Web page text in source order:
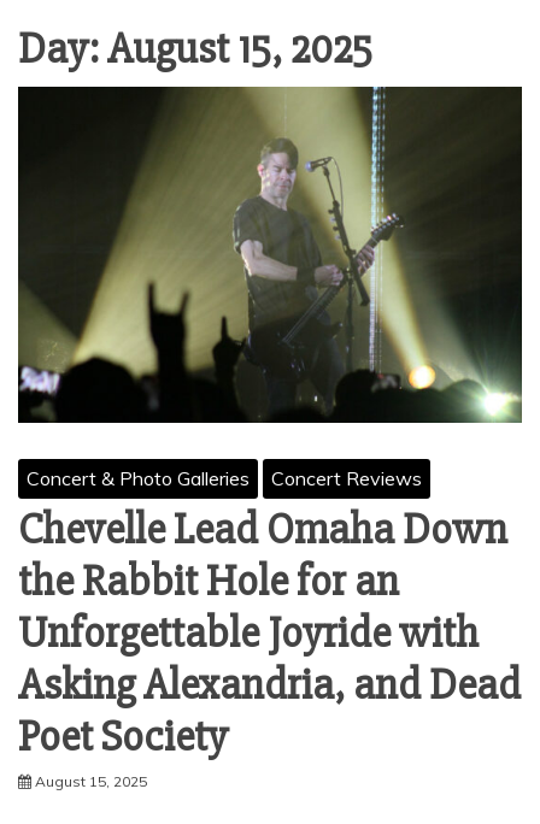
Day:August 15, 2025
Concert & Photo Galleries Concert Reviews
Chevelle Lead Omaha Down
the Rabbit Hole for an
Unforgettable Joyride with
Asking Alexandria, and Dead
Poet Society
August 15, 2025